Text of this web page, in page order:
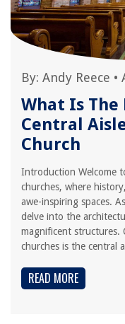
By: Andy Reece •
What Is The
Central
Church
Introduction Welcome
churches, where
awe-inspiring spaces.
delve into the
magnificent structures.
churches is the central
READ MORE